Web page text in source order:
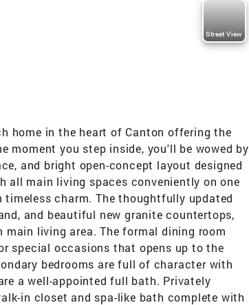
Street View
home in the heart of Canton offering the
moment you step inside, you'll be wowed by
and bright open-concept layout designed
all main living spaces conveniently on one
charm. The thoughtfully updated
and beautiful new granite countertops,
living area. The formal dining room
special occasions that opens up to the
bedrooms are full of character with
a well-appointed full bath. Privately
in closet and spa-like bath complete with